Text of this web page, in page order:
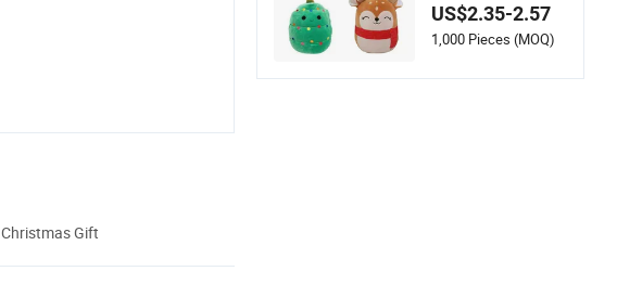
Christmas Gift
mas Gift
US$2.35-2.57
1,000 Pieces (MOQ)